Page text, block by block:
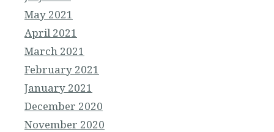
May 2021
April 2021
March 2021
February 2021
January 2021
December 2020
November 2020